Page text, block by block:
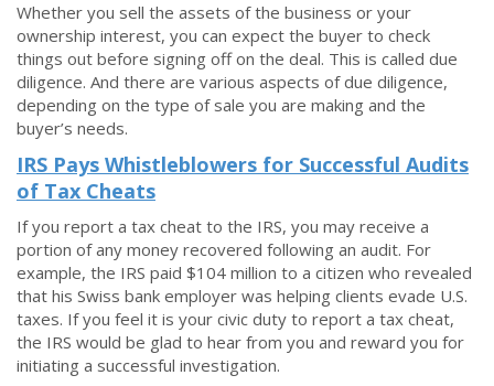
Whether you sell the assets of the business or your
ownership interest, you can expect the buyer to check
things out before signing off on the deal. This is called due
diligence. And there are various aspects of due diligence,
depending on the type of sale you are making and the
buyer’s needs.
IRS Pays Whistleblowers for Successful Audits
of Tax Cheats
If you report a tax cheat to the IRS, you may receive a
portion of any money recovered following an audit. For
example, the IRS paid $104 million to a citizen who revealed
that his Swiss bank employer was helping clients evade U.S.
taxes. If you feel it is your civic duty to report a tax cheat,
the IRS would be glad to hear from you and reward you for
initiating a successful investigation.